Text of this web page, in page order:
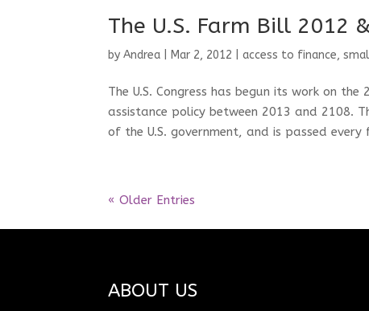
The U.S. Farm Bill 2012
byAndrea Mar 2, 2012 |access to finance,
The U.S. Congress has begun its work on
assistance policy between 2013 and 2108.
of the U.S. government, and is passed every
« Older Entries
ABOUT US